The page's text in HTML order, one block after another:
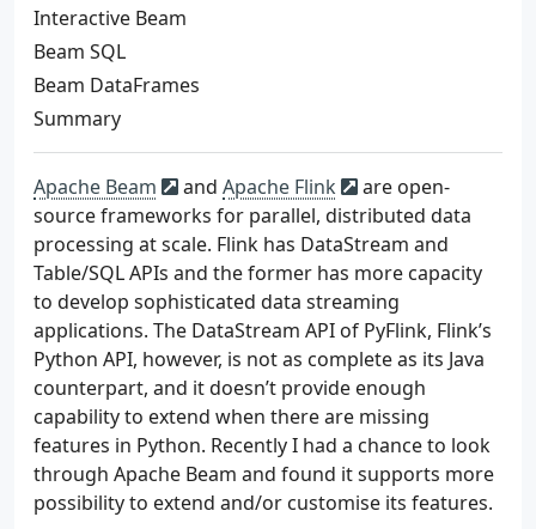
Interactive Beam
Beam SQL
Beam DataFrames
Summary
Apache Beam and Apache Flink
are open-
source frameworks for parallel, distributed data
processing at scale. Flink has DataStream and
Table/SQL APIs and the former has more capacity
to develop sophisticated data streaming
applications. The DataStream API of PyFlink, Flink’s
Python API, however, is not as complete as its Java
counterpart, and it doesn’t provide enough
capability to extend when there are missing
features in Python. Recently I had a chance to look
through Apache Beam and found it supports more
possibility to extend and/or customise its features.